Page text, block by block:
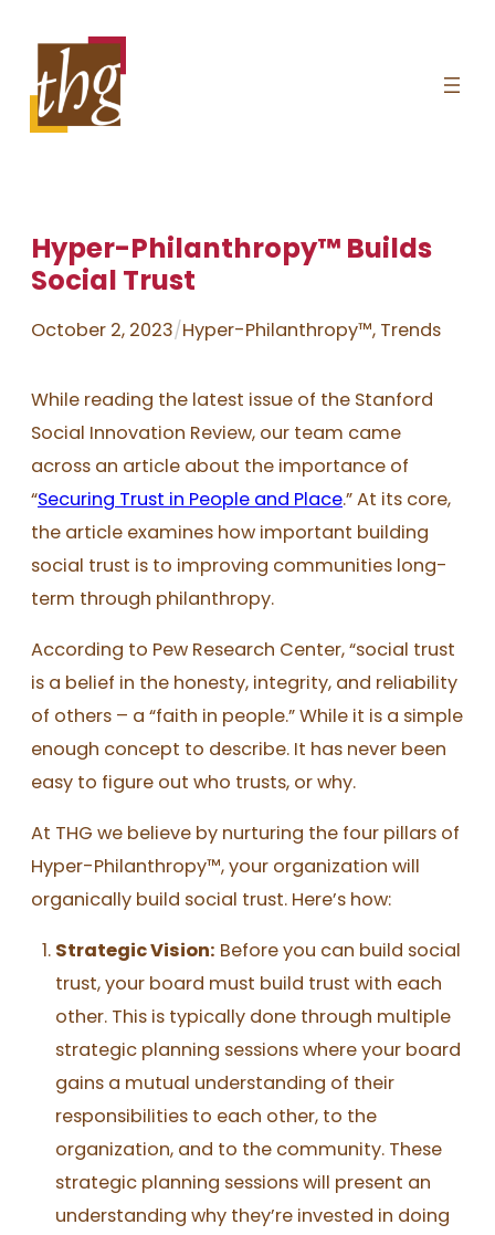
content
Hyper-Philanthropy™ Builds
Social Trust
October 2, 2023/Hyper-Philanthropy™, Trends
While reading the latest issue of the Stanford
Social Innovation Review, our team came
across an article about the importance of
“Securing Trust in People and Place.” At its core,
the article examines how important building
social trust is to improving communities long-
term through philanthropy.
According to Pew Research Center, “social trust
is a belief in the honesty, integrity, and reliability
of others – a “faith in people.” While it is a simple
enough concept to describe. It has never been
easy to figure out who trusts, or why.
At THG we believe by nurturing the four pillars of
Hyper-Philanthropy™, your organization will
organically build social trust. Here’s how:
Strategic Vision: Before you can build social
trust, your board must build trust with each
other. This is typically done through multiple
strategic planning sessions where your board
gains a mutual understanding of their
responsibilities to each other, to the
organization, and to the community. These
strategic planning sessions will present an
understanding why they’re invested in doing